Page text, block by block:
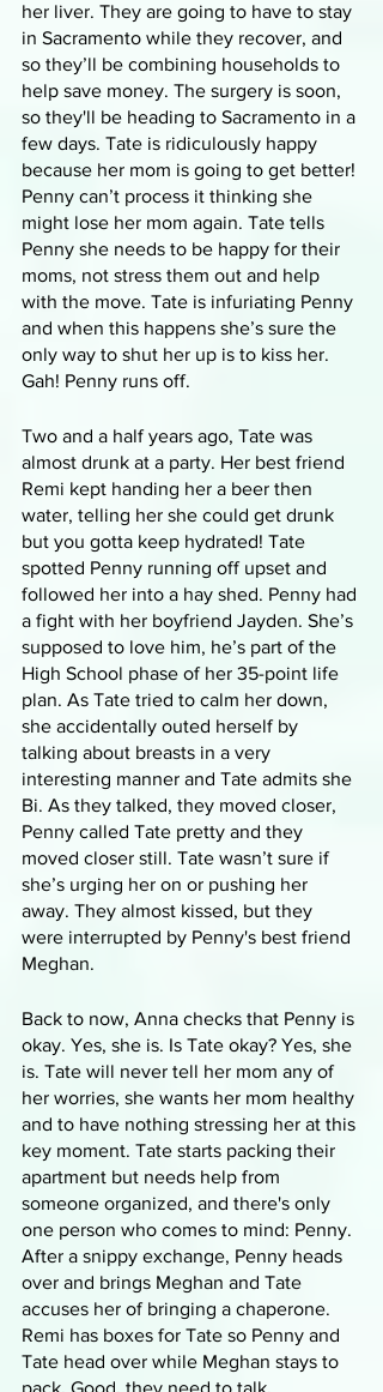
her liver. They are going to have to stay
in Sacramento while they recover, and
so they’ll be combining households to
help save money. The surgery is soon,
so they'll be heading to Sacramento in a
few days. Tate is ridiculously happy
because her mom is going to get better!
Penny can’t process it thinking she
might lose her mom again. Tate tells
Penny she needs to be happy for their
moms, not stress them out and help
with the move. Tate is infuriating Penny
and when this happens she’s sure the
only way to shut her up is to kiss her.
Gah! Penny runs off.
Two and a half years ago, Tate was
almost drunk at a party. Her best friend
Remi kept handing her a beer then
water, telling her she could get drunk
but you gotta keep hydrated! Tate
spotted Penny running off upset and
followed her into a hay shed. Penny had
a fight with her boyfriend Jayden. She’s
supposed to love him, he’s part of the
High School phase of her 35-point life
plan. As Tate tried to calm her down,
she accidentally outed herself by
talking about breasts in a very
interesting manner and Tate admits she
Bi. As they talked, they moved closer,
Penny called Tate pretty and they
moved closer still. Tate wasn’t sure if
she’s urging her on or pushing her
away. They almost kissed, but they
were interrupted by Penny's best friend
Meghan.
Back to now, Anna checks that Penny is
okay. Yes, she is. Is Tate okay? Yes, she
is. Tate will never tell her mom any of
her worries, she wants her mom healthy
and to have nothing stressing her at this
key moment. Tate starts packing their
apartment but needs help from
someone organized, and there's only
one person who comes to mind: Penny.
After a snippy exchange, Penny heads
over and brings Meghan and Tate
accuses her of bringing a chaperone.
Remi has boxes for Tate so Penny and
Tate head over while Meghan stays to
pack. Good, they need to talk.